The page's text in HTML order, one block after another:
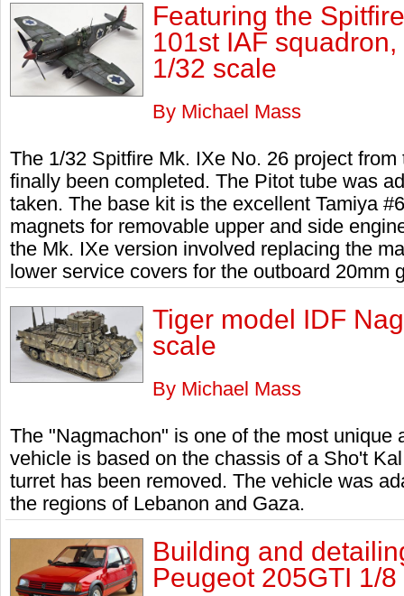
Featuring the
101st IAF
1/32 scale
By Michael Mass
The 1/32 Spitfire Mk. IXe No. 26 project
finally been completed. The Pitot tube was
taken. The base kit is the excellent Tamiya
magnets for removable upper and side
the Mk. IXe version involved replacing the
lower service covers for the outboard 20mm
Tiger model IDF
scale
By Michael Mass
The "Nagmachon" is one of the most unique
vehicle is based on the chassis of a Sho't
turret has been removed. The vehicle was
the regions of Lebanon and Gaza.
Building and
Peugeot 205GTI 1/